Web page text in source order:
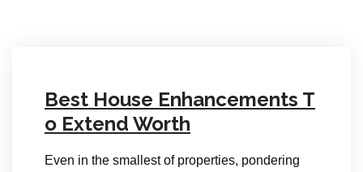
Best House Enhancements T
o Extend Worth
Even in the smallest of properties, pondering